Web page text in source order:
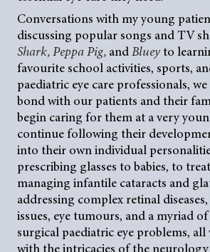
Conversations with my young
discussing popular songs and TV
Shark, Peppa Pig, andBluey to
favourite school activities, sports,
paediatric eye care professionals,
bond with our patients and their
begin caring for them at a very
continue following their
into their own individual
prescribing glasses to babies, to
managing infantile cataracts and
addressing complex retinal
issues, eye tumours, and a myriad
surgical paediatric eye problems,
with the intricacies of the